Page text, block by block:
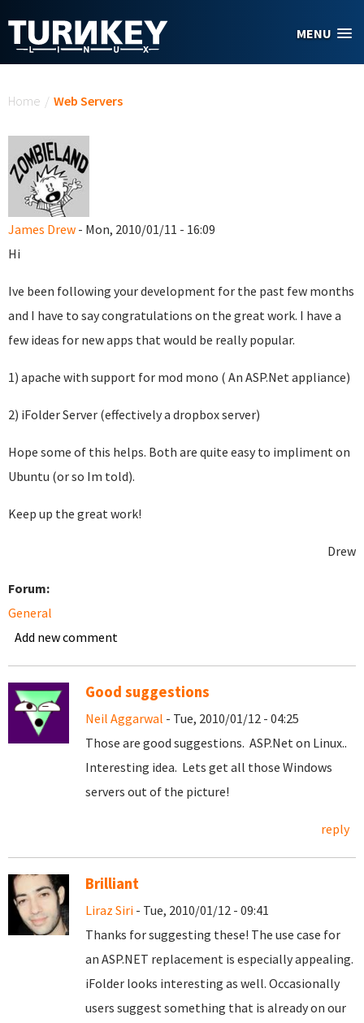
MENU
Home / Web Servers
James Drew - Mon, 2010/01/11 - 16:09
Hi
Ive been following your development for the past few months
and I have to say congratulations on the great work. I have a
few ideas for new apps that would be really popular.
1) apache with support for mod mono ( An ASP.Net appliance)
2) iFolder Server (effectively a dropbox server)
Hope some of this helps. Both are quite easy to impliment on
Ubuntu (or so Im told).
Keep up the great work!
Drew
Forum:
General
Add new comment
Good suggestions
Neil Aggarwal - Tue, 2010/01/12 - 04:25
Those are good suggestions. ASP.Net on Linux..
Interesting idea. Lets get all those Windows
servers out of the picture!
reply
Brilliant
Liraz Siri - Tue, 2010/01/12 - 09:41
Thanks for suggesting these! The use case for
an ASP.NET replacement is especially appealing.
iFolder looks interesting as well. Occasionally
users suggest something that is already on our